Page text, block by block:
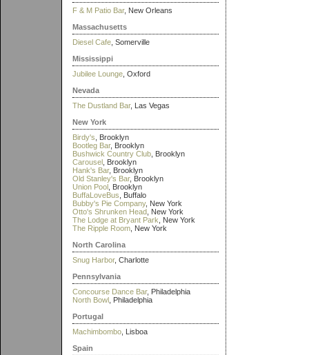
F & M Patio Bar, New Orleans
Massachusetts
Diesel Cafe , Somerville
Mississippi
Jubilee Lounge , Oxford
Nevada
The Dustland Bar, Las Vegas
New York
Birdy's , Brooklyn
Bootleg Bar, Brooklyn
Bushwick Country Club , Brooklyn
Carousel , Brooklyn
Hank's Bar, Brooklyn
Old Stanley's Bar, Brooklyn
Union Pool , Brooklyn
BuffaLoveBus , Buffalo
Bubby's Pie Company, New York
Otto's Shrunken Head , New York
The Lodge at Bryant Park , New York
The Ripple Room , New York
North Carolina
Snug Harbor, Charlotte
Pennsylvania
Concourse Dance Bar, Philadelphia
North Bowl , Philadelphia
Portugal
Machimbombo , Lisboa
Spain